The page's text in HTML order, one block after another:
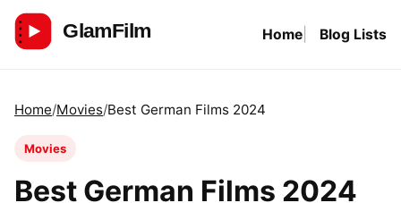
Skip
GlamFilm Home Blog Lists
Home Movies Best German Films 2024
Movies
Best German Films 2024